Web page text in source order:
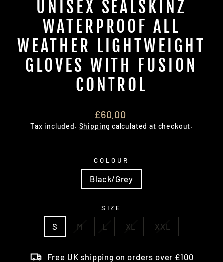
UNISEX SEALSKINZ
WATERPROOF ALL
WEATHER LIGHTWEIGHT
GLOVES WITH FUSION
CONTROL
Regular
price
£60.00
Tax included. Shipping calculated at checkout.
COLOUR
Black/Grey
SIZE
S M L XL XXL
Free UK shipping on orders over £100